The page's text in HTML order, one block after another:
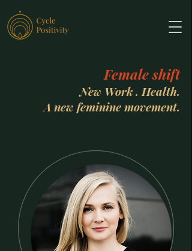
Female shift
New Work . Health.
A new feminine movement.